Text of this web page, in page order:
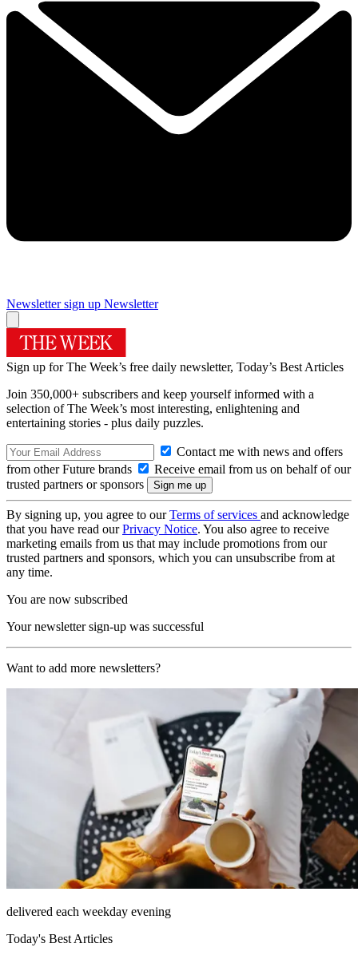
Newsletter sign up Newsletter
Sign up for The Week’s free daily newsletter, Today’s Best Articles
Join 350,000+ subscribers and keep yourself informed with a
selection of The Week’s most interesting, enlightening and
entertaining stories - plus daily puzzles.
Contact me with news and offers
from other Future brands
Receive email from us on behalf of our
trusted partners or sponsors
By signing up, you agree to ourTerms of services and acknowledge
that you have read ourPrivacy Notice. You also agree to receive
marketing emails from us that may include promotions from our
trusted partners and sponsors, which you can unsubscribe from at
any time.
You are now subscribed
Your newsletter sign-up was successful
Want to add more newsletters?
delivered each weekday evening
Today's Best Articles